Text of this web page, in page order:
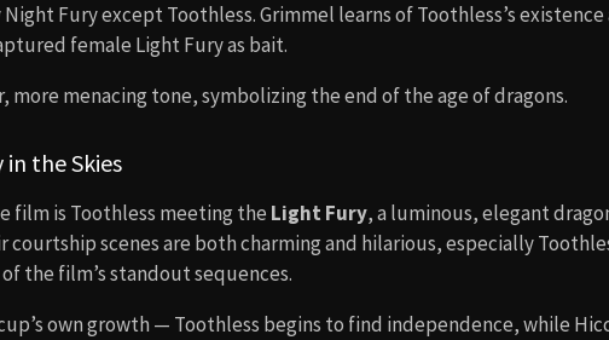
Fury except Toothless. Grimmel learns of Toothless’s existence
female Light Fury as bait.
more menacing tone, symbolizing the end of the age of dragons.
in the Skies
film is Toothless meeting the Light Fury, a luminous, elegant
scenes are both charming and hilarious, especially
the film’s standout sequences.
own growth — Toothless begins to find independence, while